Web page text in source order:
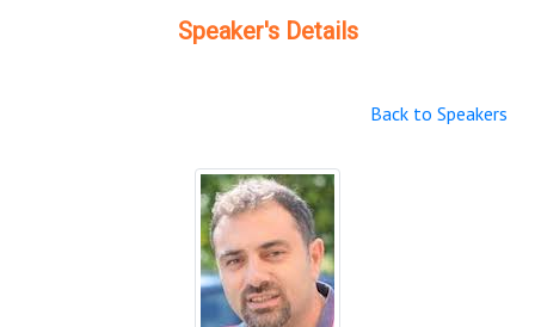
Speaker's Details
Back to Speakers